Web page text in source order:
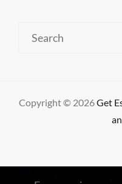
Copyright © 2026Get